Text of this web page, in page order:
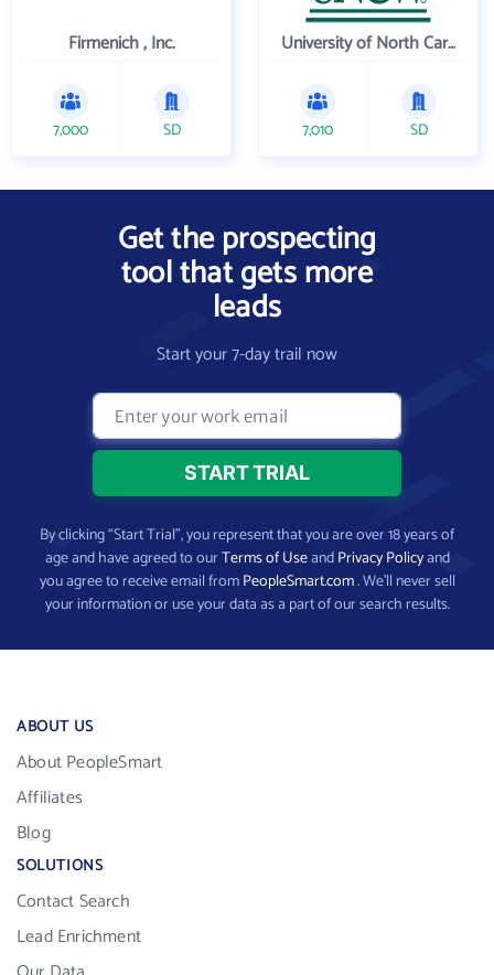
Firmenich , Inc.
7,000 SD
University of North Carolina Wilmington
7,010 SD
Get the prospecting
tool that gets more
leads
Start your 7-day trail now
By clicking “Start Trial”, you represent that you are over 18 years of
age and have agreed to ourTerms of UseandPrivacy Policyand
you agree to receive email fromPeopleSmart.com. We’ll never sell
your information or use your data as a part of our search results.
ABOUT US
About PeopleSmart
Affiliates
Blog
SOLUTIONS
Contact Search
Lead Enrichment